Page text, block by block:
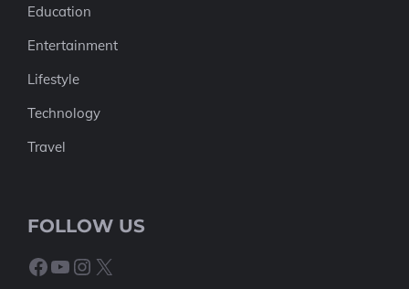
Education
Entertainment
Lifestyle
Technology
Travel
FOLLOW US
Facebook
YouTube
Instagram
X